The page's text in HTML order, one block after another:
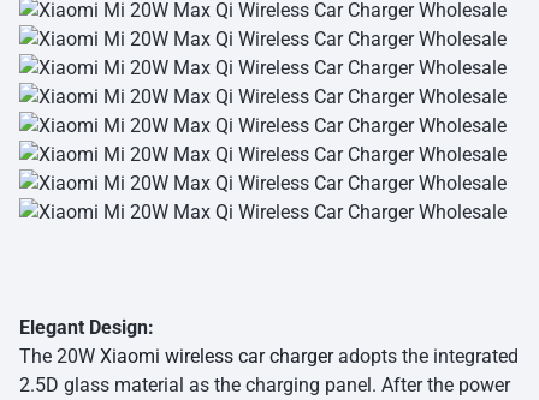
Elegant Design:
The 20W Xiaomi wireless car chargeradopts the integrated
2.5D glass material as the charging panel. After the power